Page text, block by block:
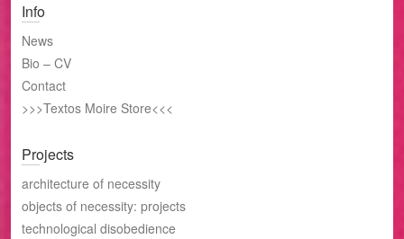
Info
News
Bio – CV
Contact
>>>Textos Moire Store<<<
Projects
architecture of necessity
objects of necessity: projects
technological disobedience